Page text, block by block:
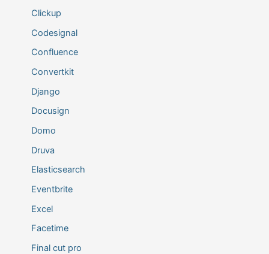
Clickup
Codesignal
Confluence
Convertkit
Django
Docusign
Domo
Druva
Elasticsearch
Eventbrite
Excel
Facetime
Final cut pro